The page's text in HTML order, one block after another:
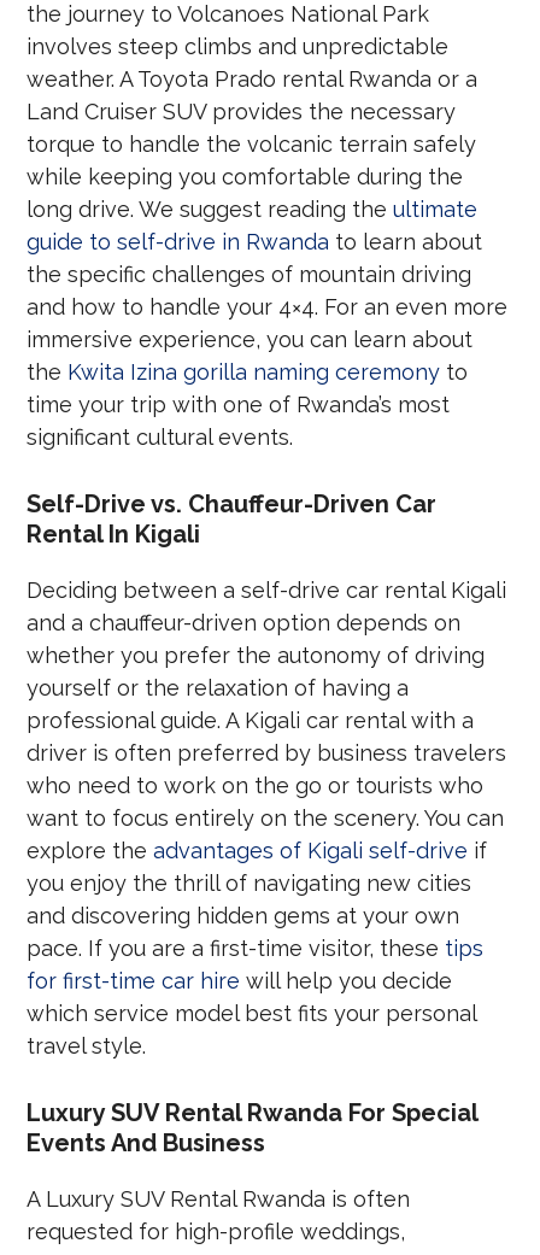
the journey to Volcanoes National Park
involves steep climbs and unpredictable
weather. A Toyota Prado rental Rwanda or a
Land Cruiser SUV provides the necessary
torque to handle the volcanic terrain safely
while keeping you comfortable during the
long drive. We suggest reading theultimate
guide to self-drive in Rwanda to learn about
the specific challenges of mountain driving
and how to handle your 4×4. For an even more
immersive experience, you can learn about
the Kwita Izina gorilla naming ceremony to
time your trip with one of Rwanda’s most
significant cultural events.
Self-Drive vs. Chauffeur-Driven Car
Rental In Kigali
Deciding between a self-drive car rental Kigali
and a chauffeur-driven option depends on
whether you prefer the autonomy of driving
yourself or the relaxation of having a
professional guide. A Kigali car rental with a
driver is often preferred by business travelers
who need to work on the go or tourists who
want to focus entirely on the scenery. You can
explore theadvantages of Kigali self-drive if
you enjoy the thrill of navigating new cities
and discovering hidden gems at your own
pace. If you are a first-time visitor, these tips
for first-time car hire will help you decide
which service model best fits your personal
travel style.
Luxury SUV Rental Rwanda For Special
Events And Business
A Luxury SUV Rental Rwanda is often
requested for high-profile weddings,